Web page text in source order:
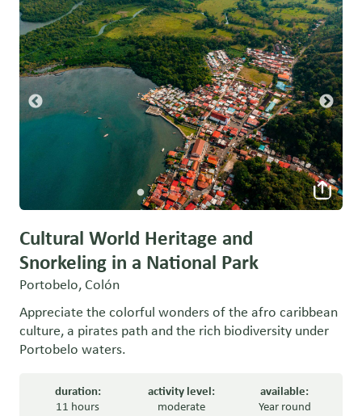
Cultural World Heritage and
Snorkeling in a National Park
Portobelo, Colón
Appreciate the colorful wonders of the afro caribbean
culture, a pirates path and the rich biodiversity under
Portobelo waters.
duration:
11 hours
activity level:
moderate
available:
Year round